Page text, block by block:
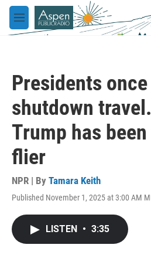
Skip to main content
M
e
Presidents
shutdown
Trump has
flier
NPR | By Tamara Keith
Published November 1, 2025 at 3:00 AM
LISTEN • 3:35